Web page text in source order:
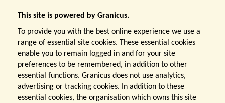
This site is powered by Granicus.
To provide you with the best online experience we use a
range of essential site cookies. These essential cookies
enable you to remain logged in and for your site
preferences to be remembered, in addition to other
essential functions. Granicus does not use analytics,
advertising or tracking cookies. In addition to these
essential cookies, the organisation which owns this site